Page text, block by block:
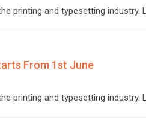
printing and typesetting industry.
From 1st June
printing and typesetting industry.